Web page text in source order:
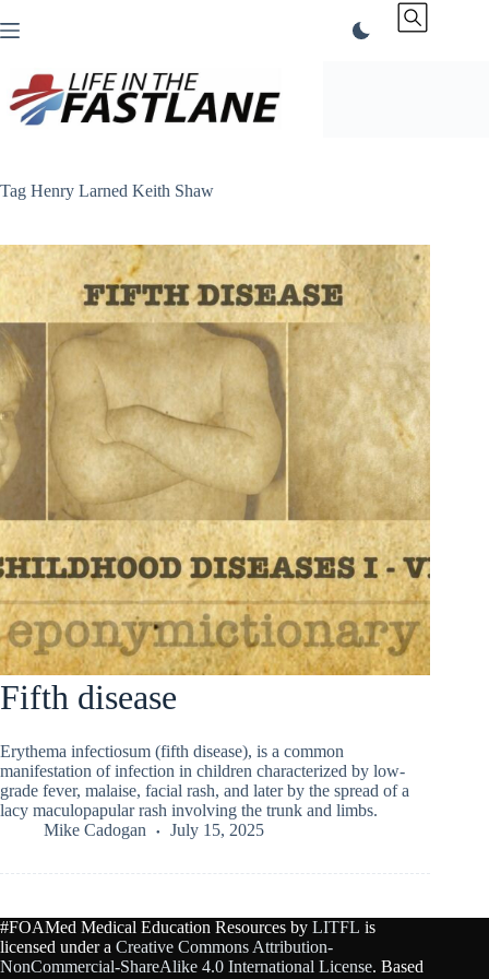
to
Tag Henry Larned Keith Shaw
Fifth disease
Erythema infectiosum (fifth disease), is a common
manifestation of infection in children characterized by low-
grade fever, malaise, facial rash, and later by the spread of a
lacy maculopapular rash involving the trunk and limbs.
Mike Cadogan
July 15, 2025
#FOAMed Medical Education Resources by LITFL is
licensed under a Creative Commons Attribution-
NonCommercial-ShareAlike 4.0 International License. Based